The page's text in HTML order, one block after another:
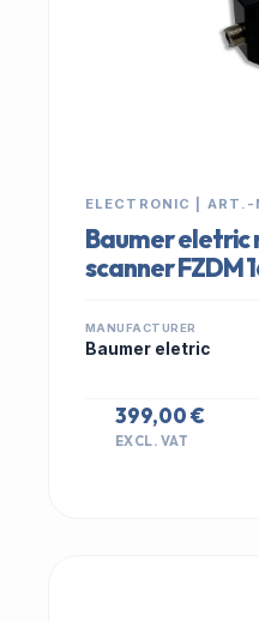
ELECTRONIC |
Baumer
scanner FZDM
MANUFACTURER
Baumer eletric
399,00 €
EXCL. VAT